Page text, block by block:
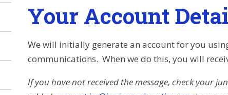
Your Account
We will initially generate an account for you
communications. When we do this, you will
If you have not received the message, check your